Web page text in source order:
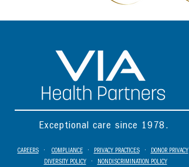
Exceptional care since 1978.
CAREERS• COMPLIANCE• PRIVACY PRACTICES•
DONOR PRIVACY
DIVERSITY POLICY• NONDISCRIMINATION POLICY